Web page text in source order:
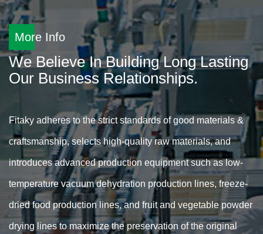
More Info
We Believe In Building Long Lasting
Our Business Relationships.
Fitaky adheres to the strict standards of good materials &
craftsmanship, selects high-quality raw materials, and
introduces advanced production equipment such as low-
temperature vacuum dehydration production lines, freeze-
dried food production lines, and fruit and vegetable powder
drying lines to maximize the preservation of the original